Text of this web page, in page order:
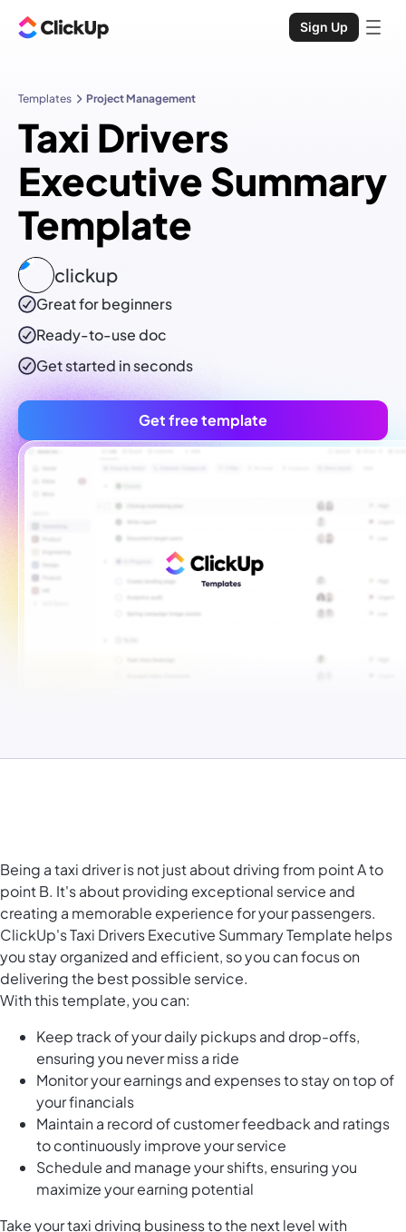
Sign Up
Templates Project Management
Taxi Drivers
Executive Summary
Template
clickup
Great for beginners
Ready-to-usedoc
Get started in seconds
Get free template
Being a taxi driver is not just about driving from point A to
point B. It's about providing exceptional service and
creating a memorable experience for your passengers.
ClickUp's Taxi Drivers Executive Summary Template helps
you stay organized and efficient, so you can focus on
delivering the best possible service.
With this template, you can:
Keep track of your daily pickups and drop-offs,
ensuring you never miss a ride
Monitor your earnings and expenses to stay on top of
your financials
Maintain a record of customer feedback and ratings
to continuously improve your service
Schedule and manage your shifts, ensuring you
maximize your earning potential
Take your taxi driving business to the next level with